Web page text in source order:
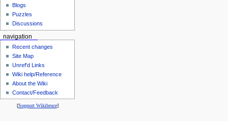
Blogs
Puzzles
Discussions
navigation
Recent changes
Site Map
Unref'd Links
Wiki help/Reference
About the Wiki
Contact/Feedback
[Support Wikibruce]